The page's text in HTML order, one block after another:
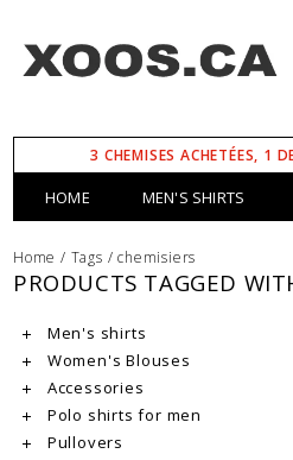
3 CHEMISES ACHETÉES, 1
HOME MEN'S SHIRTS
Home / Tags /chemisiers
PRODUCTS TAGGED
Men's shirts
Women's Blouses
Accessories
Polo shirts for men
Pullovers